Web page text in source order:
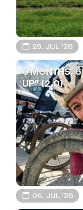
📅 29. JUL ’26
6 MONTHS, 6
UP" (2.0)
📅 06. JUL ’26